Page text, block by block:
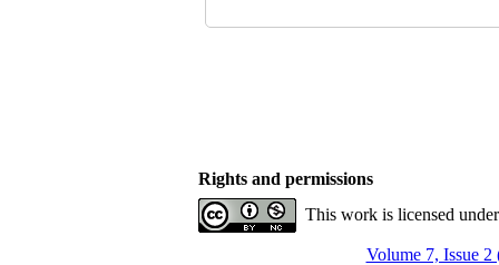
Rights and permissions
This work is licensed
Volume 7, Issue 2